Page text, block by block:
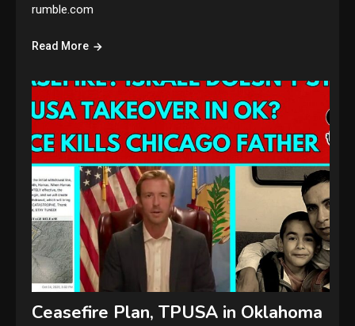
rumble.com
Read More
Ceasefire Plan, TPUSA in Oklahoma